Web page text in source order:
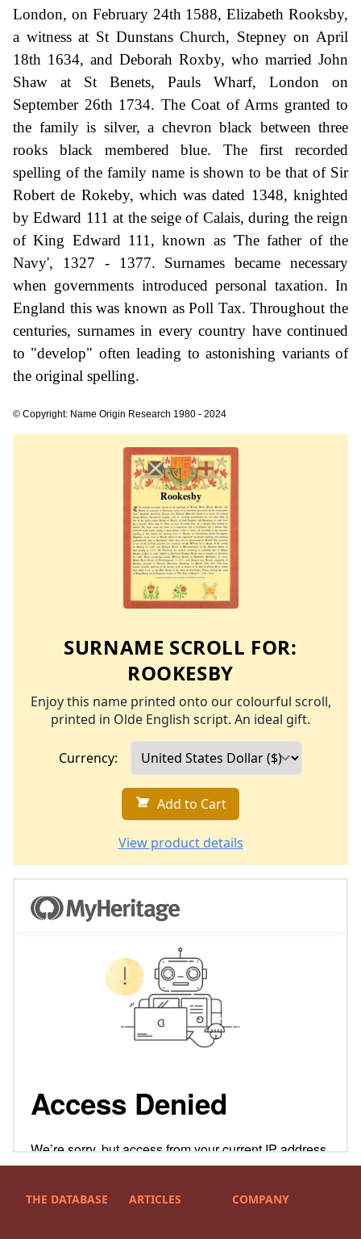
London, on February 24th 1588, Elizabeth Rooksby,
a witness at St Dunstans Church, Stepney on April
18th 1634, and Deborah Roxby, who married John
Shaw at St Benets, Pauls Wharf, London on
September 26th 1734. The Coat of Arms granted to
the family is silver, a chevron black between three
rooks black membered blue. The first recorded
spelling of the family name is shown to be that of Sir
Robert de Rokeby, which was dated 1348, knighted
by Edward 111 at the seige of Calais, during the reign
of King Edward 111, known as 'The father of the
Navy', 1327 - 1377. Surnames became necessary
when governments introduced personal taxation. In
England this was known as Poll Tax. Throughout the
centuries, surnames in every country have continued
to "develop" often leading to astonishing variants of
the original spelling.
© Copyright: Name Origin Research 1980 - 2024
SURNAME SCROLL FOR:
ROOKESBY
Enjoy this name printed onto our colourful scroll,
printed in Olde English script. An ideal gift.
Currency:
Add to Cart
View product details
THE DATABASE ARTICLES COMPANY